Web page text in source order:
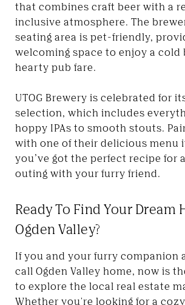
that combines craft beer with a
inclusive atmosphere. The
seating area is pet-friendly,
welcoming space to enjoy a cold
hearty pub fare.
UTOG Brewery is celebrated for
selection, which includes
hoppy IPAs to smooth stouts.
with one of their delicious menu
you’ve got the perfect recipe for
outing with your furry friend.
Ready To Find Your Dream
Ogden Valley?
If you and your furry companion
call Ogden Valley home, now is
to explore the local real estate
Whether you're looking for a